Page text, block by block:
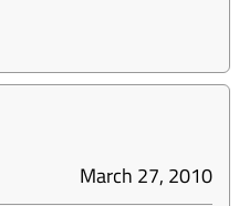
March 27, 2010